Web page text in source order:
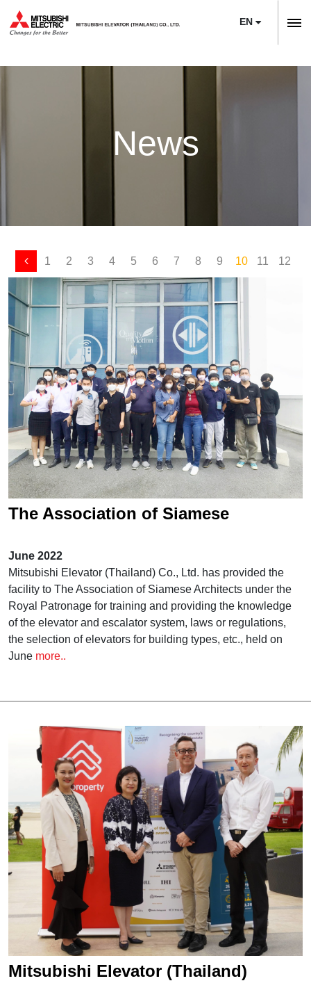
ลิฟต์,
EN
Sustainability
Product
Building Management Systems
Upgrade
M’s Bridge
Technologies & Features
Project Reference
Modernization
Article
Contact Us
Location
Inquiry / Comment
General Question
After Service Question
Career
News
1 2 3 4 5 6 7 8 9 10 11 12
The Association of Siamese
Training Center
June 2022
Mitsubishi Elevator (Thailand) Co., Ltd. has provided the
facility to The Association of Siamese Architects under the
Royal Patronage for training and providing the knowledge
of the elevator and escalator system, laws or regulations,
the selection of elevators for building types, etc., held on
June more..
Mitsubishi Elevator (Thailand)